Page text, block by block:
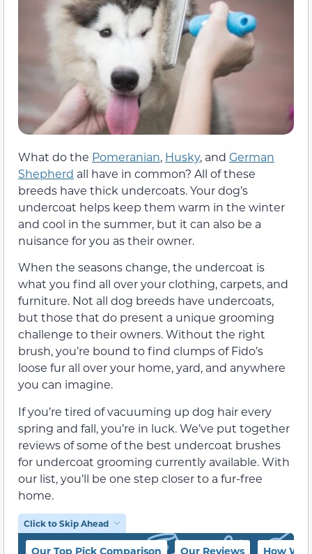
What do the Pomeranian, Husky, and German
Shepherd all have in common? All of these
breeds have thick undercoats. Your dog’s
undercoat helps keep them warm in the winter
and cool in the summer, but it can also be a
nuisance for you as their owner.
When the seasons change, the undercoat is
what you find all over your clothing, carpets, and
furniture. Not all dog breeds have undercoats,
but those that do present a unique grooming
challenge to their owners. Without the right
brush, you’re bound to find clumps of Fido’s
loose fur all over your home, yard, and anywhere
you can imagine.
If you’re tired of vacuuming up dog hair every
spring and fall, you’re in luck. We’ve put together
reviews of some of the best undercoat brushes
for undercoat grooming currently available. With
our list, you’ll be one step closer to a fur-free
home.
Click to Skip Ahead
Our Top Pick Comparison Our Reviews How We